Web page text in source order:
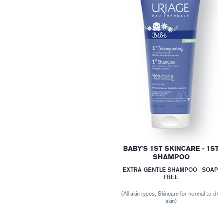
BABY'S 1ST SKINCARE -
SHAMPOO
EXTRA-GENTLE SHAMPOO -
FREE
(All skin types, Skincare for normal to
skin)